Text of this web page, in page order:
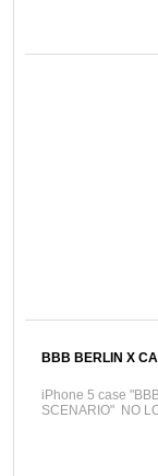
BBB BERLIN X
iPhone 5 case
SCENARIO" NO